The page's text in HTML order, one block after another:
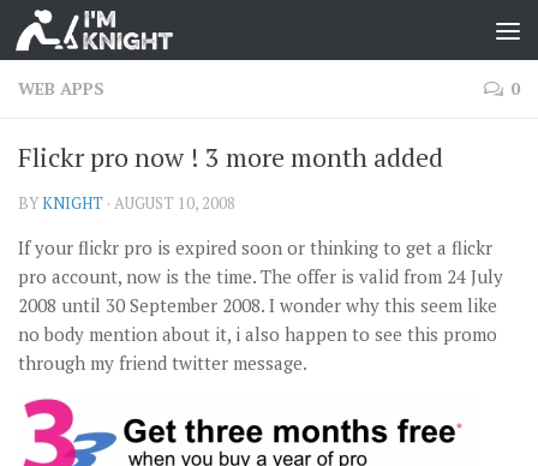
WEB APPS 0
Flickr pro now ! 3 more month added
BYKNIGHT · AUGUST 10, 2008
If your flickr pro is expired soon or thinking to get a flickr
pro account, now is the time. The offer is valid from 24 July
2008 until 30 September 2008. I wonder why this seem like
no body mention about it, i also happen to see this promo
through my friend twitter message.